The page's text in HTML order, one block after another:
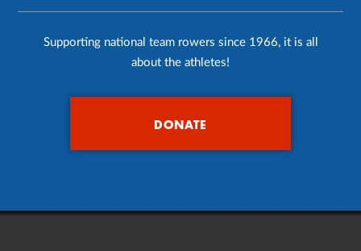
Supporting national team rowers since 1966, it is all
about the athletes!
DONATE